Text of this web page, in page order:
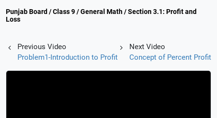
Punjab Board / Class 9 / General Math / Section 3.1: Profit and
Loss
Previous Video
Problem1-Introduction to Profit
Next Video
Concept of Percent Profit